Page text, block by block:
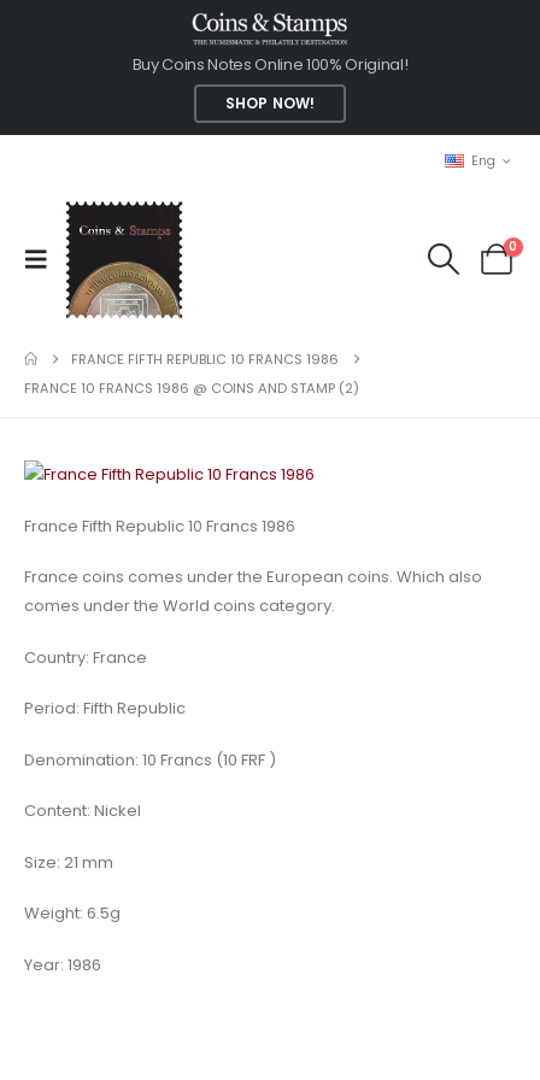
Buy Coins Notes Online 100% Original!
SHOP NOW!
Eng
0
FRANCE FIFTH REPUBLIC 10 FRANCS 1986
FRANCE 10 FRANCS 1986 @ COINS AND STAMP (2)
France Fifth Republic 10 Francs 1986
France coins comes under the European coins. Which also
comes under the World coins category.
Country: France
Period: Fifth Republic
Denomination: 10 Francs (10 FRF )
Content: Nickel
Size: 21 mm
Weight: 6.5g
Year: 1986